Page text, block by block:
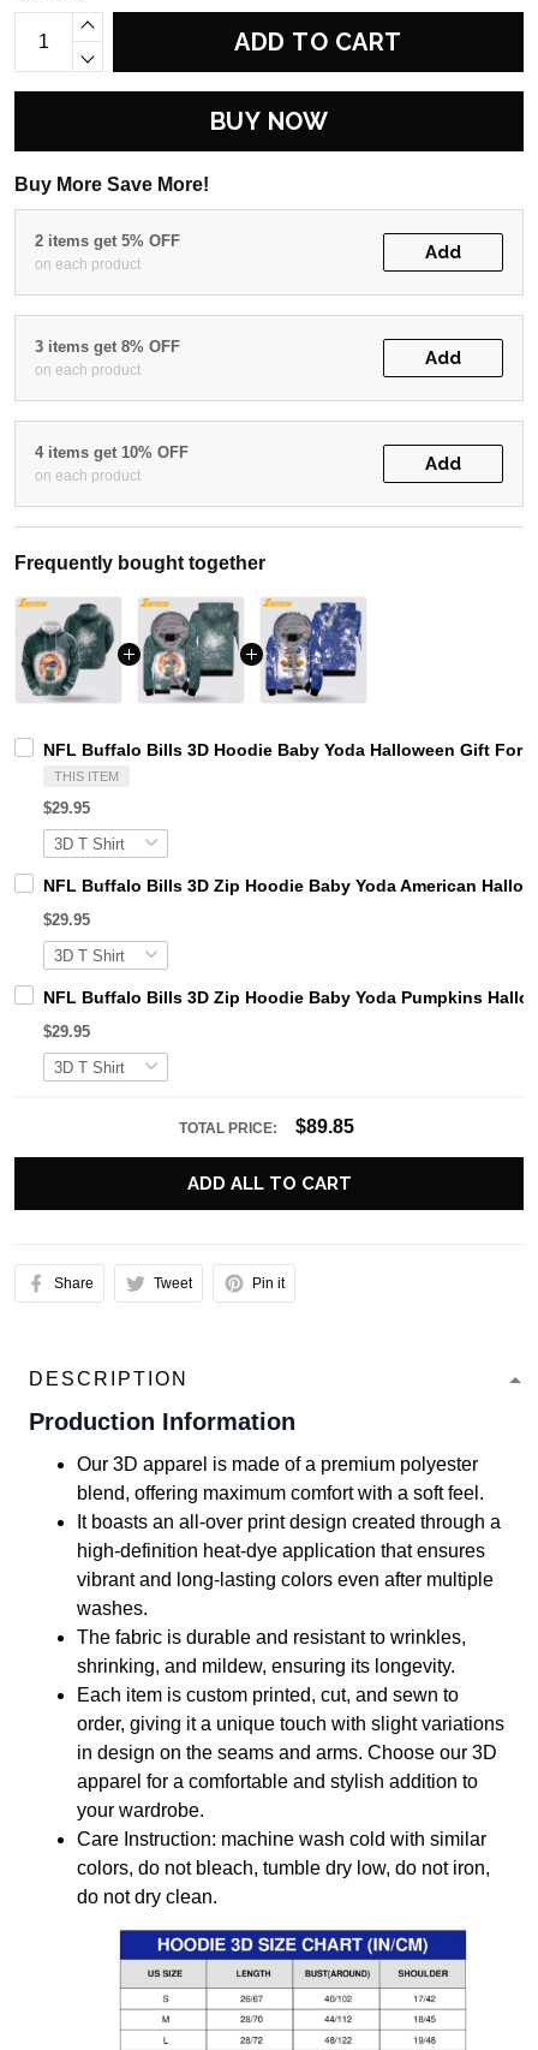
ADD TO CART
BUY NOW
Buy More Save More!
2 items get 5% OFF
on each product
Add
3 items get 8% OFF
on each product
Add
4 items get 10% OFF
on each product
Add
Frequently bought together
NFL Buffalo Bills 3D Hoodie Baby Yoda Halloween Gift For
THIS ITEM
$29.95
NFL Buffalo Bills 3D Zip Hoodie Baby Yoda American
$29.95
NFL Buffalo Bills 3D Zip Hoodie Baby Yoda Pumpkins
$29.95
TOTAL PRICE: $89.85
ADD ALL TO CART
Share Tweet Pin it
DESCRIPTION
Production Information
Our 3D apparel is made of a premium polyester
blend, offering maximum comfort with a soft feel.
It boasts an all-over print design created through a
high-definition heat-dye application that ensures
vibrant and long-lasting colors even after multiple
washes.
The fabric is durable and resistant to wrinkles,
shrinking, and mildew, ensuring its longevity.
Each item is custom printed, cut, and sewn to
order, giving it a unique touch with slight variations
in design on the seams and arms. Choose our 3D
apparel for a comfortable and stylish addition to
your wardrobe.
Care Instruction: machine wash cold with similar
colors, do not bleach, tumble dry low, do not iron,
do not dry clean.